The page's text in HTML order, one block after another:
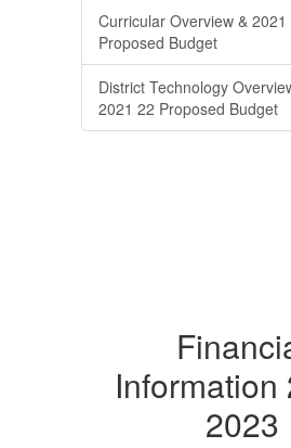
Curricular Overview & 2021
Proposed Budget
District Technology
2021 22 Proposed Budget
Information
2023